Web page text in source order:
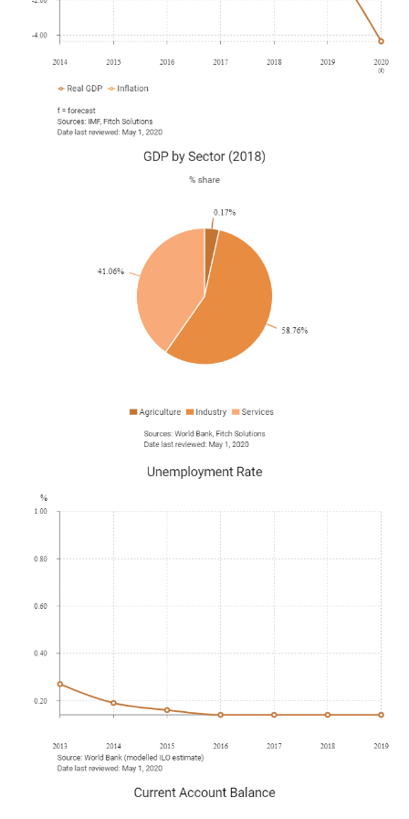
Qatar withdrew from the Organization of the Petroleum
Exporting Countries, following an earlier announcement in
The IAAF World Athletics Championships were hosted
successfully in Doha.
revealed that foreign investment in Qatar rose 11.3% at
the end of the three months to June compared with the
same period in 2018.
October 2019
The International Labour Organisation (ILO) stated that by
January 2020 Qatar would have legislated against the
'kafala' system and would introduce the region's first 'non-
discriminatory minimum wage'. The news came in the
Doha commissioned a carbon capture-and-storage plant
that aimed to sequester five million tonnes of carbon
dioxide from LNG facilities by 2025. The energy minister
also invited foreign energy companies to submit bids to
help to expand the world's largest natural gas field.
January 2020
Qetaifan Projects signed a memorandum of
understanding with ADMARES Construction and Trading
for the construction of 16 floating hotels in Qatar.
ADMARES would build and operate the hotels on the
shores of Qetaifan Island North, which would
accommodate fans during the FIFA World Cup 2022. The
Sigge Architects-designed hotels would be identical, with
each having a length of 72m and width of 16m. Each four-
storey hotel would have 101 guest rooms, a restaurant
and a lounge bar.